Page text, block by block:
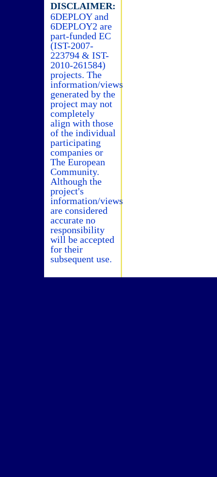
DISCLAIMER:
6DEPLOY and
6DEPLOY2 are
part-funded EC
(IST-2007-
223794 & IST-
2010-261584)
projects. The
information/views
generated by the
project may not
completely
align with those
of the individual
participating
companies or
The European
Community.
Although the
project's
information/views
are considered
accurate no
responsibility
will be accepted
for their
subsequent use.